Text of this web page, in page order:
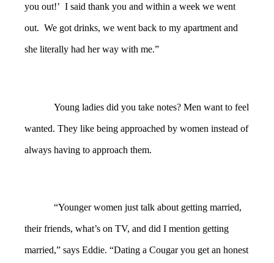
you out!’ I said thank you and within a week we went
out. We got drinks, we went back to my apartment and
she literally had her way with me.”
Young ladies did you take notes? Men want to feel
wanted. They like being approached by women instead of
always having to approach them.
“Younger women just talk about getting married,
their friends, what’s on TV, and did I mention getting
married,” says Eddie. “Dating a Cougar you get an honest